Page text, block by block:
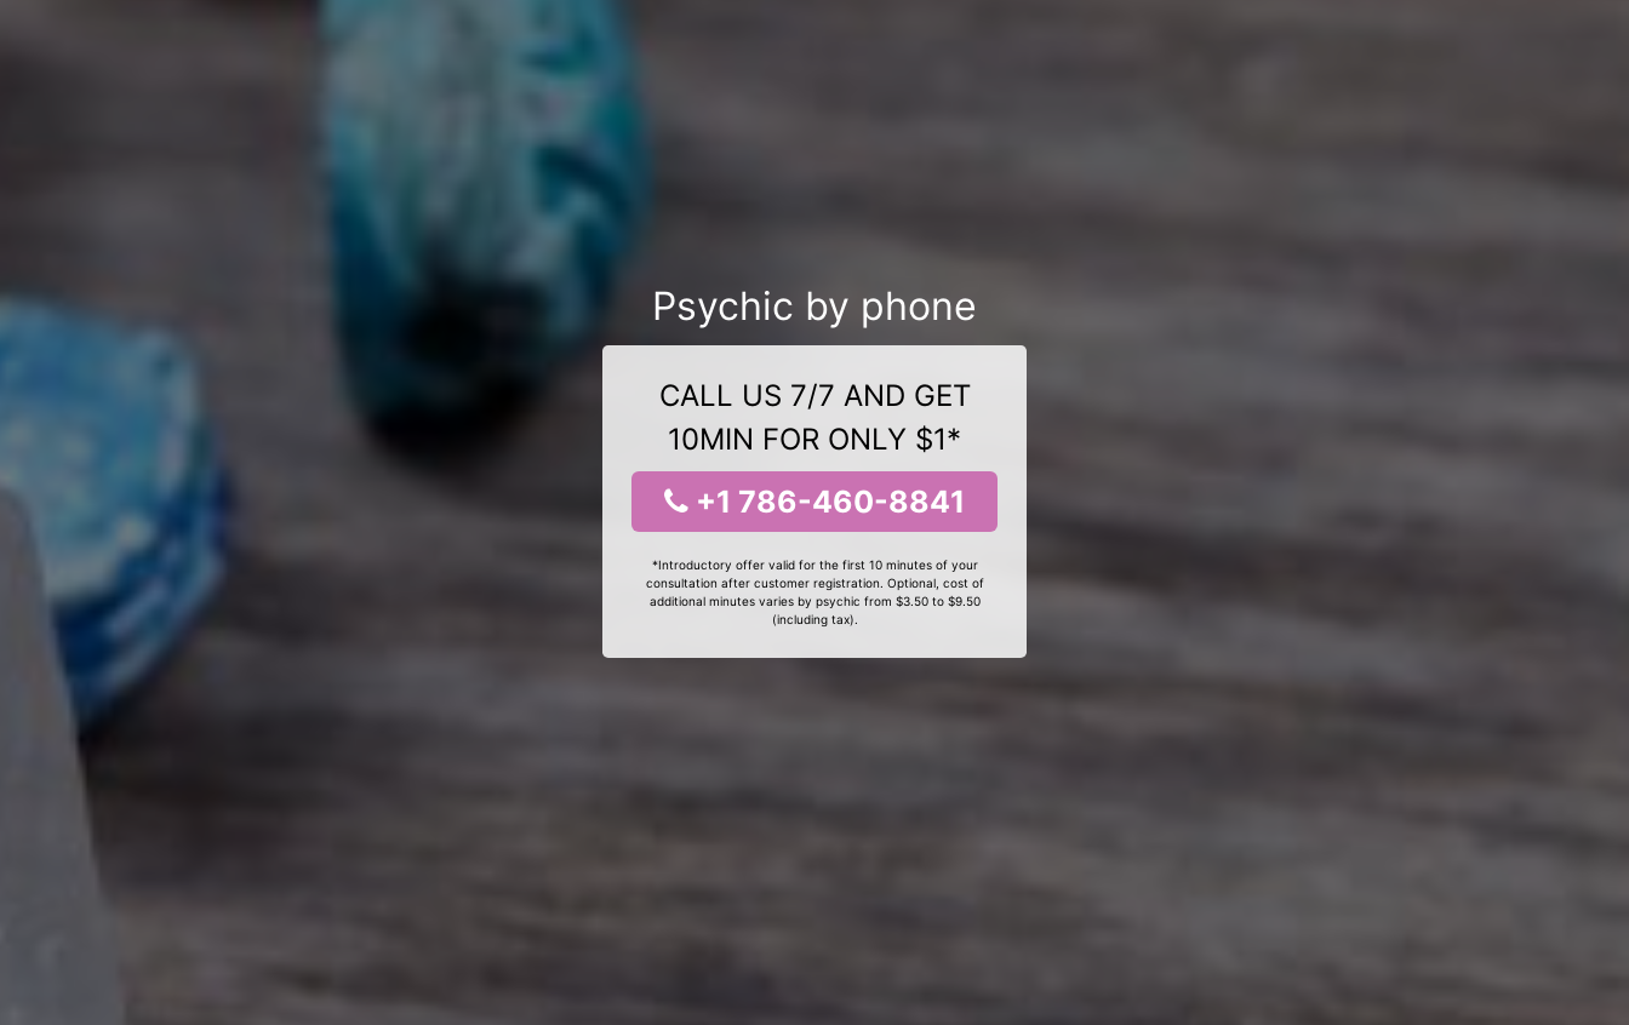
Psychic by phone
CALL US 7/7 AND GET
10MIN FOR ONLY $1*
+1 786-460-8841
*Introductory offer valid for the first 10 minutes of your
consultation after customer registration. Optional, cost of
additional minutes varies by psychic from $3.50 to $9.50
(including tax).